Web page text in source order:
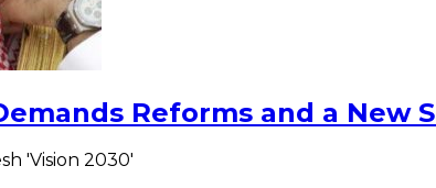
Reforms and a New
'Vision 2030'